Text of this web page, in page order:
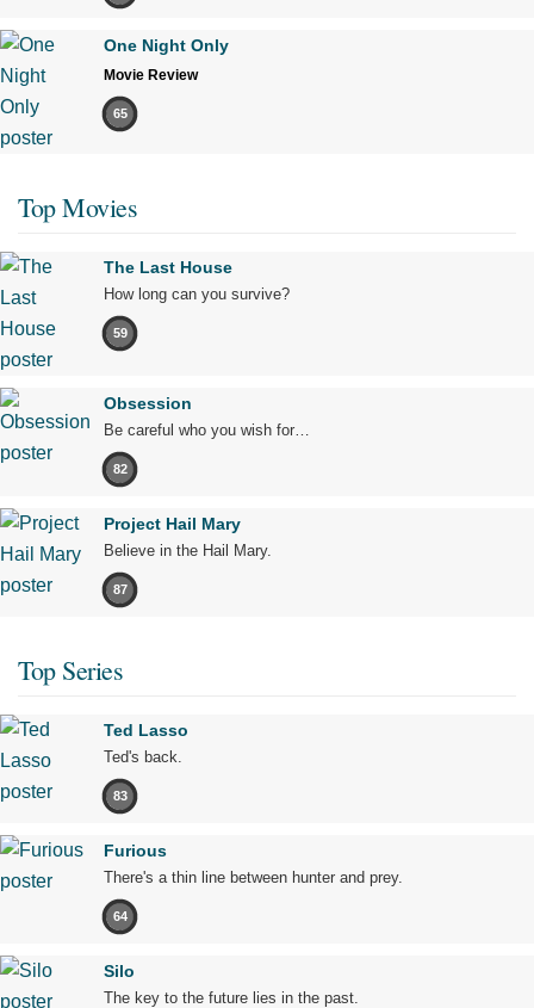
One Night Only
Movie Review
65
Top Movies
The Last House
How long can you survive?
59
Obsession
Be careful who you wish for…
82
Project Hail Mary
Believe in the Hail Mary.
87
Top Series
Ted Lasso
Ted's back.
83
Furious
There's a thin line between hunter and prey.
64
Silo
The key to the future lies in the past.